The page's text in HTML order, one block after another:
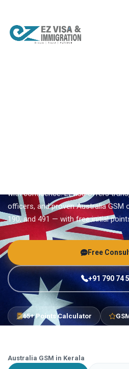
with confidence. Ezvisa offers
officers, and proven Australia
190, and 491 — with free initial
Free
+91 790 74
65+ Points Calculator
Australia GSM in Kerala